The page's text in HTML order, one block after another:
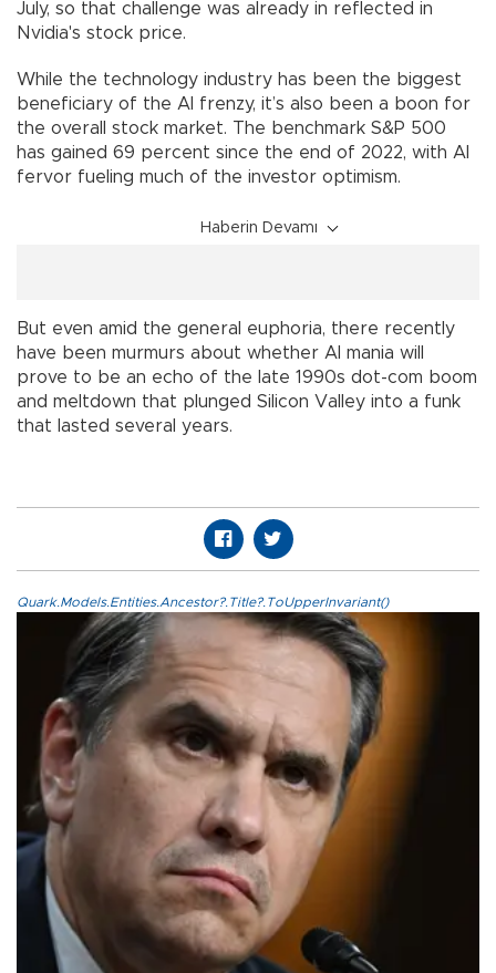
July, so that challenge was already in reflected in
Nvidia's stock price.
While the technology industry has been the biggest
beneficiary of the AI frenzy, it’s also been a boon for
the overall stock market. The benchmark S&P 500
has gained 69 percent since the end of 2022, with AI
fervor fueling much of the investor optimism.
Haberin Devamı
But even amid the general euphoria, there recently
have been murmurs about whether AI mania will
prove to be an echo of the late 1990s dot-com boom
and meltdown that plunged Silicon Valley into a funk
that lasted several years.
Quark.Models.Entities.Ancestor?.Title?.ToUpperInvariant()